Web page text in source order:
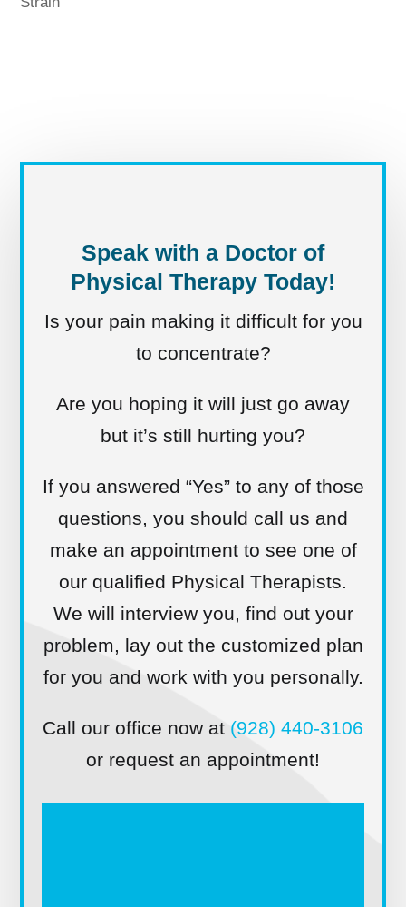
Speak with a Doctor of
Physical Therapy Today!
Is your pain making it difficult for you
to concentrate?
Are you hoping it will just go away
but it’s still hurting you?
If you answered “Yes” to any of those
questions, you should call us and
make an appointment to see one of
our qualified Physical Therapists.
We will interview you, find out your
problem, lay out the customized plan
for you and work with you personally.
Call our office now at (928) 440-3106
or request an appointment!